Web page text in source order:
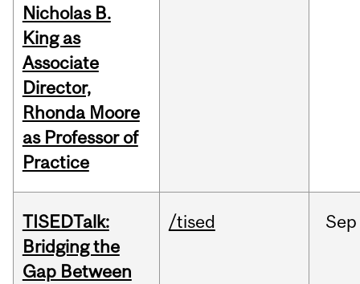
Nicholas B.
King as
Associate
Director,
Rhonda Moore
as Professor of
Practice
TISEDTalk:
Bridging the
Gap Between
/tised Sep